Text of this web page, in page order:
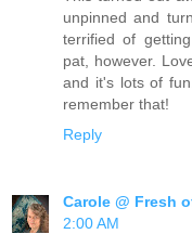
unpinned and
terrified of
pat, however.
and it's lots of
remember that!
Reply
Carole @ Fresh
2:00 AM